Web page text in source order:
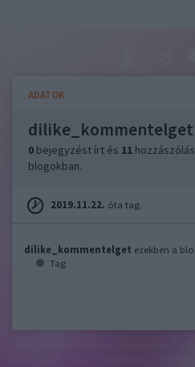
ADATOK
dilike_kommentelget
0 bejegyzést írt és 11
blogokban.
2019.11.22. óta tag.
dilike_kommentelget ezekben a
Tag